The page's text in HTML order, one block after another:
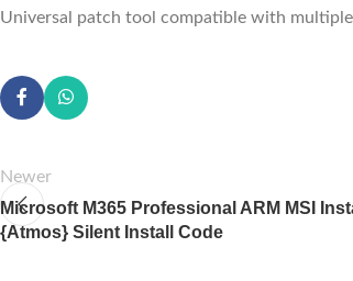
Universal patch tool compatible with
Newer
Microsoft M365 Professional ARM MSI
{Atmos} Silent Install Code